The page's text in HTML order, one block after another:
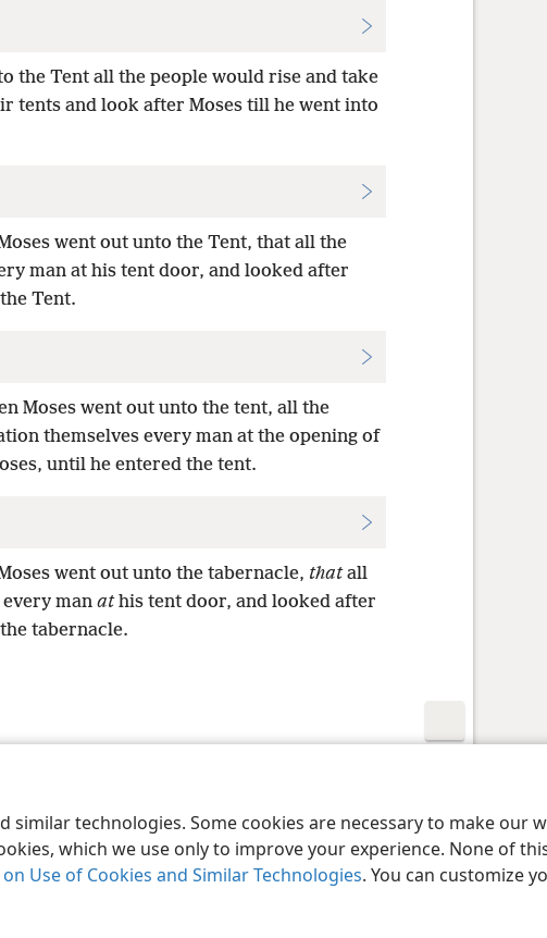
technologies. Some cookies are necessary to make our
which we use only to improve your experience. None of
Use of Cookies and Similar Technologies. You can customize
the Tent all the people would rise and take
tents and look after Moses till he went into
went out unto the Tent, that all the
man at his tent door, and looked after
Tent.
Moses went out unto the tent, all the
themselves every man at the opening of
until he entered the tent.
went out unto the tabernacle, thatall
man athis tent door, and looked after
tabernacle.